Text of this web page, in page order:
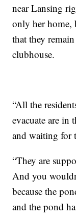
near Lansing
only her home,
that they
clubhouse.
“All the
evacuate are in
and waiting for
“They are
And you
because the
and the pond